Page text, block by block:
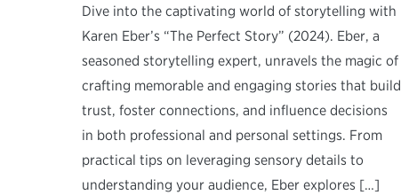
Dive into the captivating world of storytelling with
Karen Eber’s “The Perfect Story” (2024). Eber, a
seasoned storytelling expert, unravels the magic of
crafting memorable and engaging stories that build
trust, foster connections, and influence decisions
in both professional and personal settings. From
practical tips on leveraging sensory details to
understanding your audience, Eber explores […]